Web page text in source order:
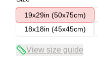
19x29in (50x75cm)
18x18in (45x45cm)
View size guide